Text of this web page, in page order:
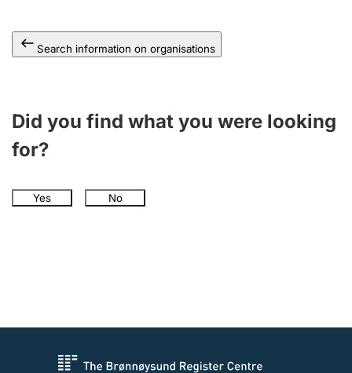
Search information on organisations
Did you find what you were looking
for?
Yes No